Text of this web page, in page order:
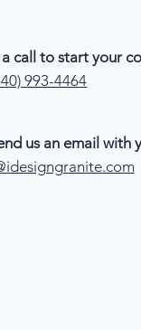
call to start your
993-4464
us an email with